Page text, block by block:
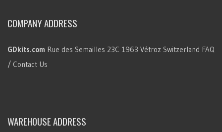
COMPANY ADDRESS
GDkits.com Rue des Semailles 23C 1963 Vétroz Switzerland FAQ
/ Contact Us
WAREHOUSE ADDRESS